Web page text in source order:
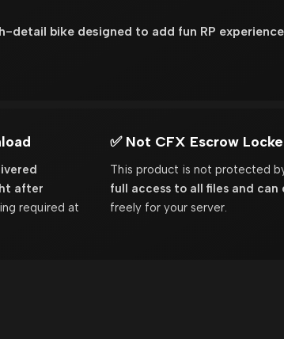
detail bike designed to add fun RP
after
required at
✅ Not CFX Escrow
This product is not protected
full access to all files and
freely for your server.